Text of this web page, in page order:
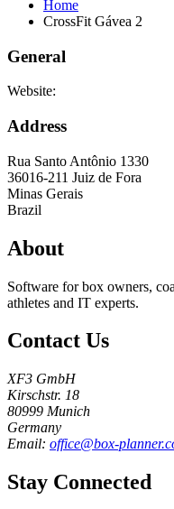
Home
CrossFit Gávea 2
General
Website:
Address
Rua Santo Antônio 1330
36016-211 Juiz de Fora
Minas Gerais
Brazil
About
Software for box owners,
athletes and IT experts.
Contact Us
XF3 GmbH
Kirschstr. 18
80999 Munich
Germany
Email: office@box-
Stay Connected